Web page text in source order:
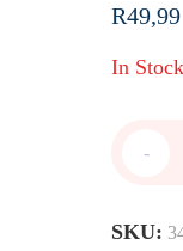
R49,99
In Stock
-
SKU: